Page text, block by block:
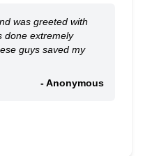
was greeted with
done extremely
guys saved my
- Anonymous